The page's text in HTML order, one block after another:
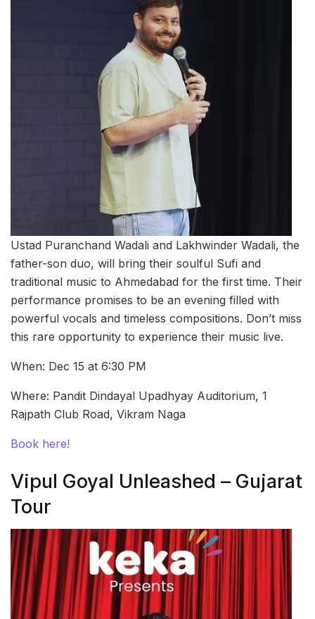
Ustad Puranchand Wadali and Lakhwinder Wadali, the
father-son duo, will bring their soulful Sufi and
traditional music to Ahmedabad for the first time. Their
performance promises to be an evening filled with
powerful vocals and timeless compositions. Don’t miss
this rare opportunity to experience their music live.
When: Dec 15 at 6:30 PM
Where: Pandit Dindayal Upadhyay Auditorium, 1
Rajpath Club Road, Vikram Naga
Book here!
Vipul Goyal Unleashed – Gujarat
Tour